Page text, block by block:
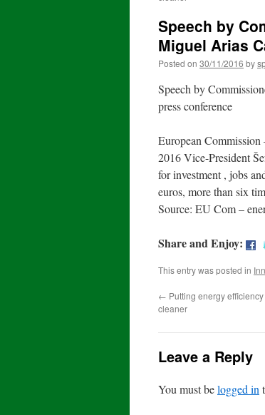
Speech by
Miguel Arias
Posted on 30/11/2016 by
Speech by
press conference
European
2016 Vice-President
for investment , jobs
euros, more than six
Source: EU Com –
Share and Enjoy:
This entry was posted in
← Putting energy
cleaner
Leave a Reply
You must belogged in